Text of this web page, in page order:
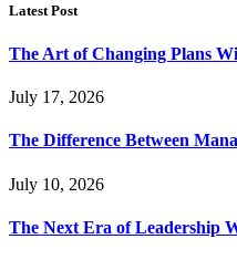
Latest Post
The Art of Changing Plans
July 17, 2026
The Difference Between
July 10, 2026
The Next Era of Leadership